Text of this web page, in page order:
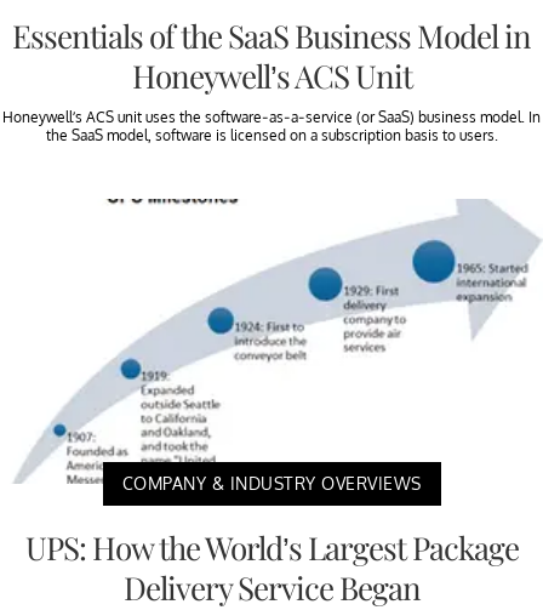
Essentials of the SaaS Business Model in
Honeywell’s ACS Unit
Honeywell’s ACS unit uses the software-as-a-service (or SaaS) business model. In
the SaaS model, software is licensed on a subscription basis to users.
COMPANY & INDUSTRY OVERVIEWS
UPS: How the World’s Largest Package
Delivery Service Began